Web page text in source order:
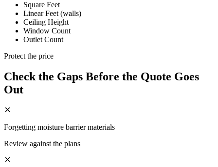
Square Feet
Linear Feet (walls)
Ceiling Height
Window Count
Outlet Count
Protect the price
Check the Gaps Before the Quote Goes
Out
Forgetting moisture barrier materials
Review against the plans